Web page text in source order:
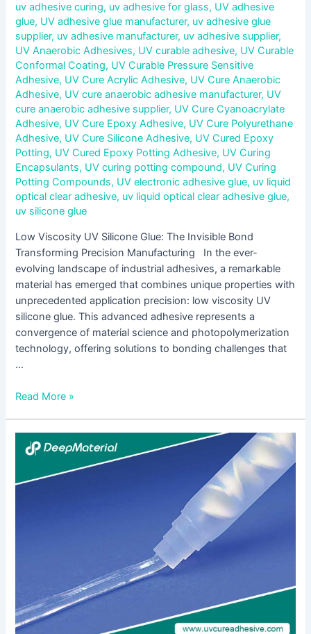
uv adhesive curing, uv adhesive for glass, UV adhesive
glue, UV adhesive glue manufacturer, uv adhesive glue
supplier, uv adhesive manufacturer, uv adhesive supplier,
UV Anaerobic Adhesives, UV curable adhesive, UV Curable
Conformal Coating, UV Curable Pressure Sensitive
Adhesive, UV Cure Acrylic Adhesive, UV Cure Anaerobic
Adhesive, UV cure anaerobic adhesive manufacturer, UV
cure anaerobic adhesive supplier, UV Cure Cyanoacrylate
Adhesive, UV Cure Epoxy Adhesive, UV Cure Polyurethane
Adhesive, UV Cure Silicone Adhesive, UV Cured Epoxy
Potting, UV Cured Epoxy Potting Adhesive, UV Curing
Encapsulants, UV curing potting compound, UV Curing
Potting Compounds, UV electronic adhesive glue, uv liquid
optical clear adhesive, uv liquid optical clear adhesive glue,
uv silicone glue
Low Viscosity UV Silicone Glue: The Invisible Bond
Transforming Precision Manufacturing In the ever-
evolving landscape of industrial adhesives, a remarkable
material has emerged that combines unique properties with
unprecedented application precision: low viscosity UV
silicone glue. This advanced adhesive represents a
convergence of material science and photopolymerization
technology, offering solutions to bonding challenges that
…
Read More »
Why
Cure